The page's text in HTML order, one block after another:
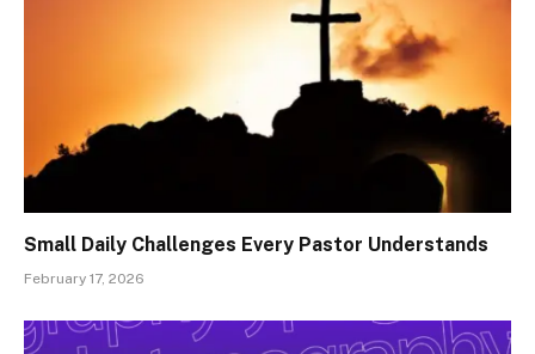
Small Daily Challenges Every Pastor Understands
February 17, 2026